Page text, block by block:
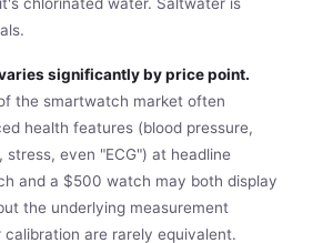
significantly by price point.
the smartwatch market often
health features (blood pressure,
even "ECG") at headline
and a $500 watch may both display
the underlying measurement
calibration are rarely equivalent.